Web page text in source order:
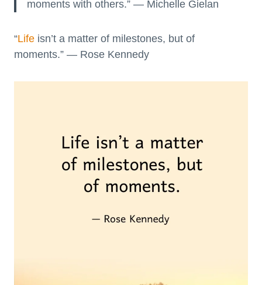
moments with others.” — Michelle Gielan
“Life isn’t a matter of milestones, but of
moments.” — Rose Kennedy